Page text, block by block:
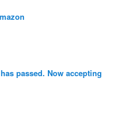
passed. Now accepting